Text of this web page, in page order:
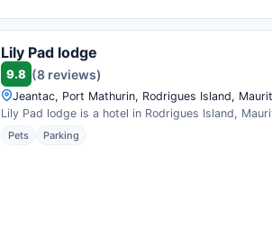
Lily Pad lodge
9.8 (8 reviews)
Jeantac, Port Mathurin, Rodrigues Island,
Lily Pad lodge is a hotel in Rodrigues Island,
Pets Parking